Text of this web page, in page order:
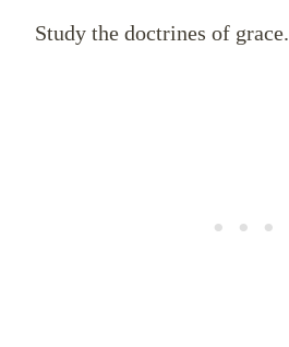
Study the doctrines of grace.